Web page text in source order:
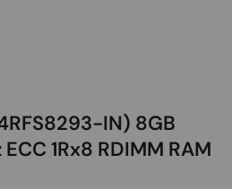
IN) 8GB
1Rx8 RDIMM RAM